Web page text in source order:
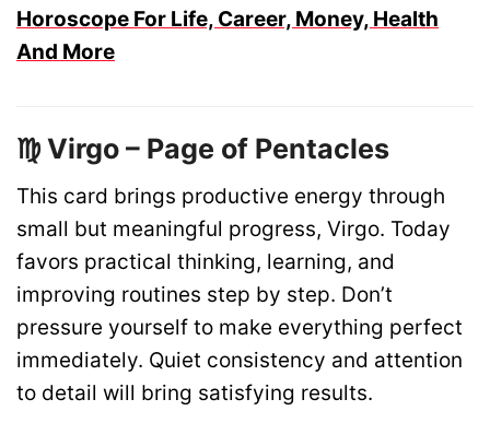
Horoscope For Life, Career, Money, Health
And More
♍ Virgo – Page of Pentacles
This card brings productive energy through
small but meaningful progress, Virgo. Today
favors practical thinking, learning, and
improving routines step by step. Don’t
pressure yourself to make everything perfect
immediately. Quiet consistency and attention
to detail will bring satisfying results.